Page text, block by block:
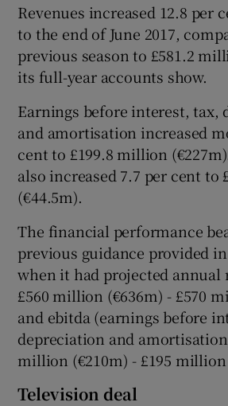
Show
Revenues increased 12.8 per
to the end of June 2017,
previous season to £581.2
its full-year accounts show.
Earnings before interest, tax,
and amortisation increased
cent to £199.8 million
also increased 7.7 per cent to
(€44.5m).
The financial performance
previous guidance provided
when it had projected annual
£560 million (€636m) - £570
and ebitda (earnings before
depreciation and
million (€210m) - £195 million
Television deal